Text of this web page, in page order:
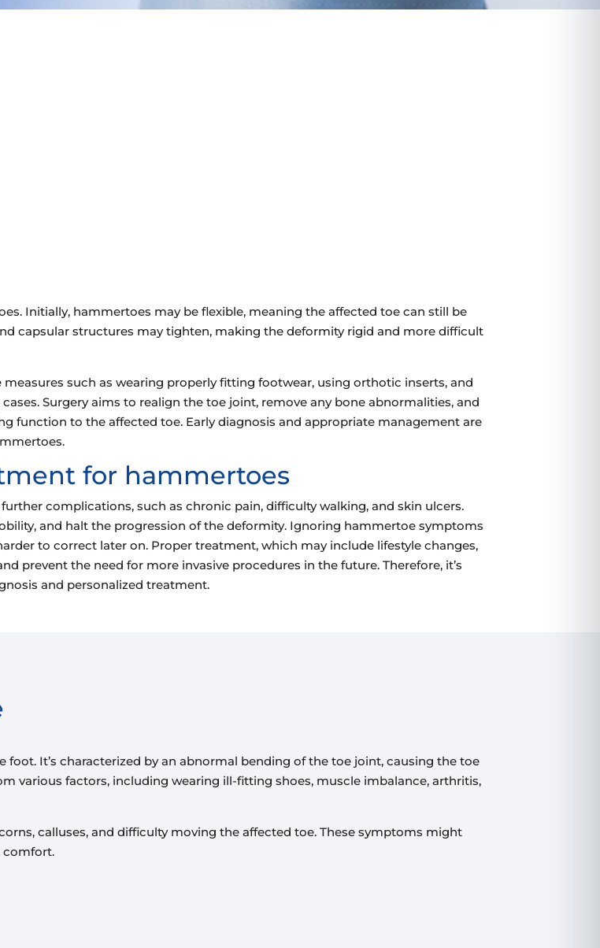
Initially, hammertoes may be flexible, meaning the affected toe can still be
capsular structures may tighten, making the deformity rigid and more difficult
such as wearing properly fitting footwear, using orthotic inserts, and
Surgery aims to realign the toe joint, remove any bone abnormalities, and
function to the affected toe. Early diagnosis and appropriate management are
for hammertoes
complications, such as chronic pain, difficulty walking, and skin ulcers.
and halt the progression of the deformity. Ignoring hammertoe symptoms
to correct later on. Proper treatment, which may include lifestyle changes,
prevent the need for more invasive procedures in the future. Therefore, it’s
and personalized treatment.
It’s characterized by an abnormal bending of the toe joint, causing the toe
various factors, including wearing ill-fitting shoes, muscle imbalance, arthritis,
calluses, and difficulty moving the affected toe. These symptoms might
comfort.